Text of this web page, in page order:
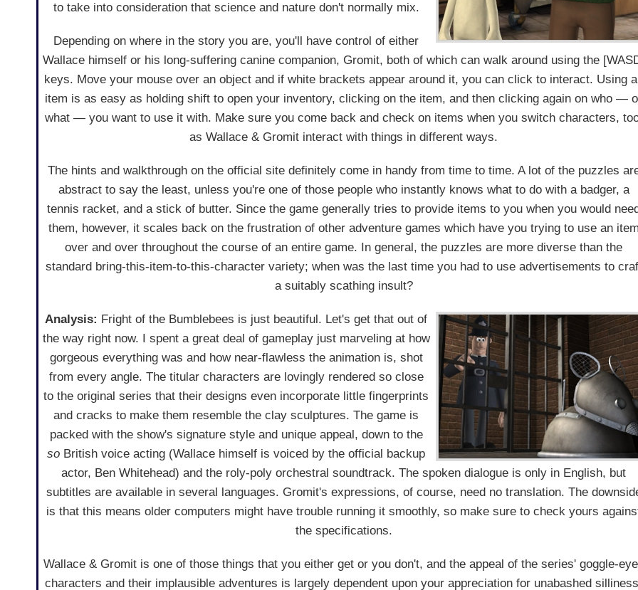
to take into consideration that science and nature don't normally mix.
Depending on where in the story you are, you'll have control of either
Wallace himself or his long-suffering canine companion, Gromit, both of which can walk around using the
keys. Move your mouse over an object and if white brackets appear around it, you can click to interact. Using
item is as easy as holding shift to open your inventory, clicking on the item, and then clicking again on who —
what — you want to use it with. Make sure you come back and check on items when you switch characters,
as Wallace & Gromit interact with things in different ways.
The hints and walkthrough on the official site definitely come in handy from time to time. A lot of the puzzles
abstract to say the least, unless you're one of those people who instantly knows what to do with a badger, a
tennis racket, and a stick of butter. Since the game generally tries to provide items to you when you would
them, however, it scales back on the frustration of other adventure games which have you trying to use an item
over and over throughout the course of an entire game. In general, the puzzles are more diverse than the
standard bring-this-item-to-this-character variety; when was the last time you had to use advertisements to
a suitably scathing insult?
Analysis: Fright of the Bumblebees is just beautiful. Let's get that out of
the way right now. I spent a great deal of gameplay just marveling at how
gorgeous everything was and how near-flawless the animation is, shot
from every angle. The titular characters are lovingly rendered so close
to the original series that their designs even incorporate little fingerprints
and cracks to make them resemble the clay sculptures. The game is
packed with the show's signature style and unique appeal, down to the
so British voice acting (Wallace himself is voiced by the official backup
actor, Ben Whitehead) and the roly-poly orchestral soundtrack. The spoken dialogue is only in English, but
subtitles are available in several languages. Gromit's expressions, of course, need no translation. The
is that this means older computers might have trouble running it smoothly, so make sure to check yours
the specifications.
Wallace & Gromit is one of those things that you either get or you don't, and the appeal of the series' goggle-
characters and their implausible adventures is largely dependent upon your appreciation for unabashed